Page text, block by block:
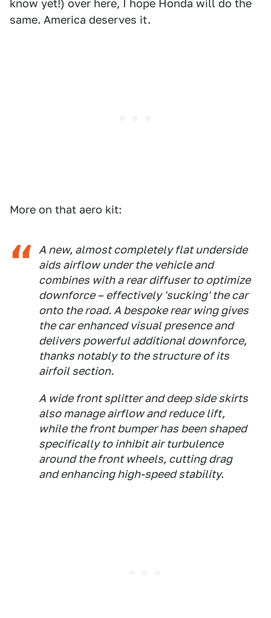
know yet!) over here, I hope Honda will do the
same. America deserves it.
More on that aero kit:
A new, almost completely flat underside
aids airflow under the vehicle and
combines with a rear diffuser to optimize
downforce – effectively 'sucking' the car
onto the road. A bespoke rear wing gives
the car enhanced visual presence and
delivers powerful additional downforce,
thanks notably to the structure of its
airfoil section.
A wide front splitter and deep side skirts
also manage airflow and reduce lift,
while the front bumper has been shaped
specifically to inhibit air turbulence
around the front wheels, cutting drag
and enhancing high-speed stability.